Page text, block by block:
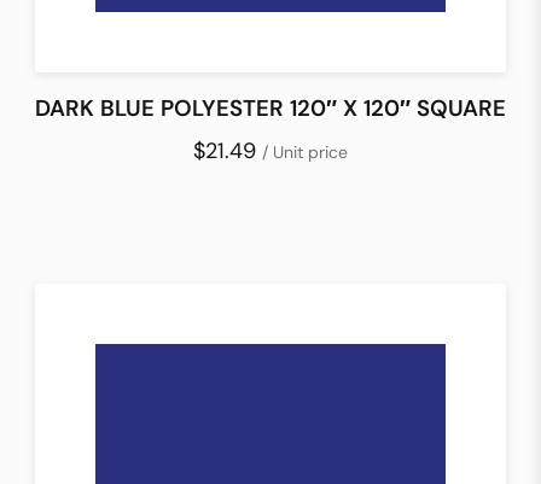
DARK BLUE POLYESTER 120″ X 120″ SQUARE
$21.49 / Unit price